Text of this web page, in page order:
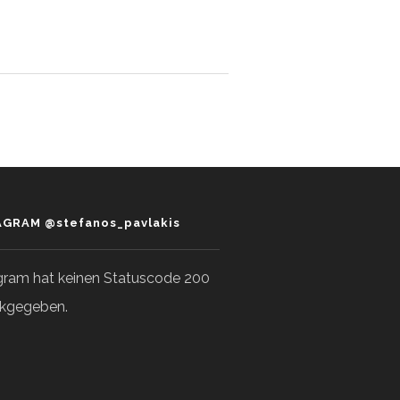
@stefanos_pavlakis
hat keinen Statuscode 200